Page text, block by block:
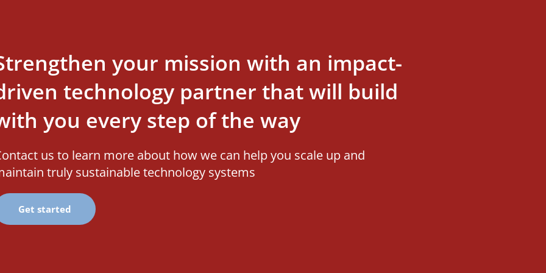
your mission with an impact-
technology partner that will build
you every step of the way
us to learn more about how we can help you scale up and
truly sustainable technology systems
Get started